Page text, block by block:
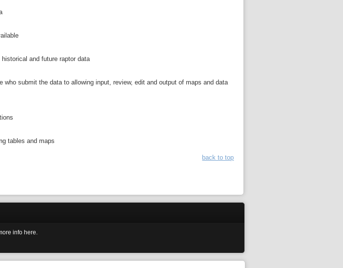
and future raptor data
who submit the data to allowing input, review, edit and output of maps and data
tables and maps
back to top
info here.